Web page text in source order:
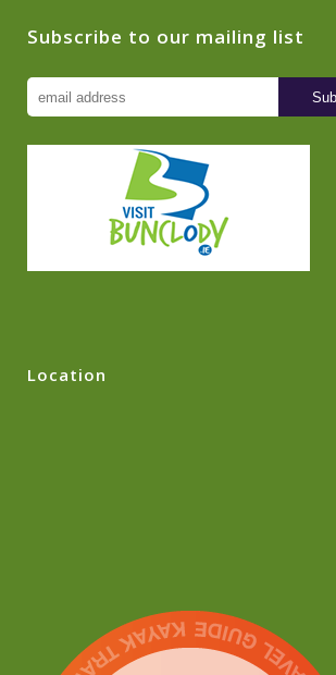
Subscribe to our mailing list
Location